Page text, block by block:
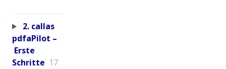
2. callas
pdfaPilot –
Erste
Schritte 17